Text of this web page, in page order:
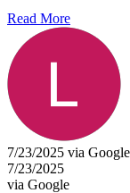
Read More
7/23/2025 via Google
7/23/2025
via Google